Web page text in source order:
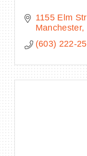
1155 Elm
Manchester
(603) 222-